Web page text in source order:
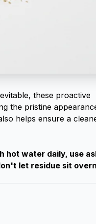
these proactive
the pristine
helps ensure a
hot water daily, use
let residue sit